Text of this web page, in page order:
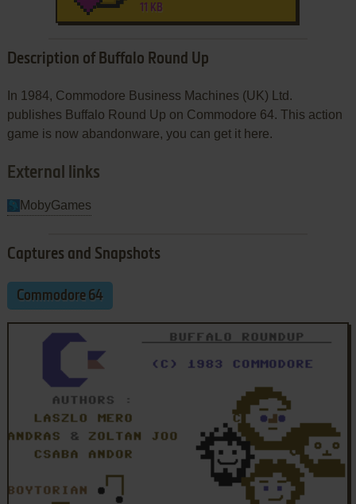
11 KB
Description of Buffalo Round Up
In 1984, Commodore Business Machines (UK) Ltd.
publishes Buffalo Round Up on Commodore 64. This action
game is now abandonware, you can get it here.
External links
MobyGames
Captures and Snapshots
Commodore 64